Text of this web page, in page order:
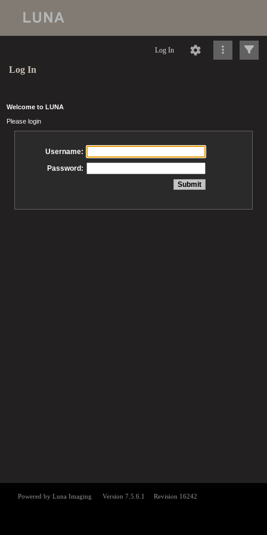
Log In
Log In
Welcome to LUNA
Please login
Username:
Password: